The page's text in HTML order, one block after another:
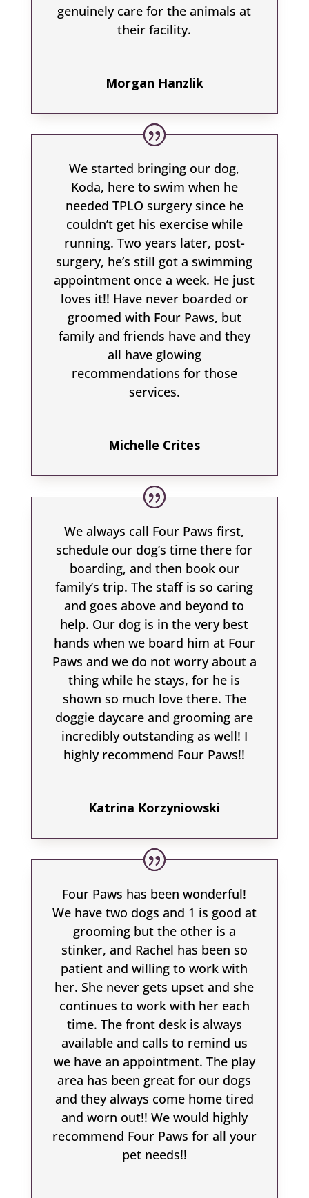
genuinely care for the animals at
their facility.
Morgan Hanzlik
We started bringing our dog,
Koda, here to swim when he
needed TPLO surgery since he
couldn’t get his exercise while
running. Two years later, post-
surgery, he’s still got a swimming
appointment once a week. He just
loves it!! Have never boarded or
groomed with Four Paws, but
family and friends have and they
all have glowing
recommendations for those
services.
Michelle Crites
We always call Four Paws first,
schedule our dog’s time there for
boarding, and then book our
family’s trip. The staff is so caring
and goes above and beyond to
help. Our dog is in the very best
hands when we board him at Four
Paws and we do not worry about a
thing while he stays, for he is
shown so much love there. The
doggie daycare and grooming are
incredibly outstanding as well! I
highly recommend Four Paws!!
Katrina Korzyniowski
Four Paws has been wonderful!
We have two dogs and 1 is good at
grooming but the other is a
stinker, and Rachel has been so
patient and willing to work with
her. She never gets upset and she
continues to work with her each
time. The front desk is always
available and calls to remind us
we have an appointment. The play
area has been great for our dogs
and they always come home tired
and worn out!! We would highly
recommend Four Paws for all your
pet needs!!